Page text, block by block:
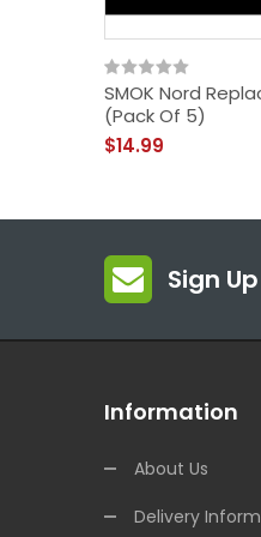
SMOK Nord
(Pack Of 5)
$14.99
Sign
Information
About Us
Delivery